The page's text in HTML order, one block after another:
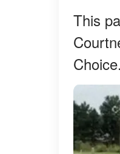
This
Choice.